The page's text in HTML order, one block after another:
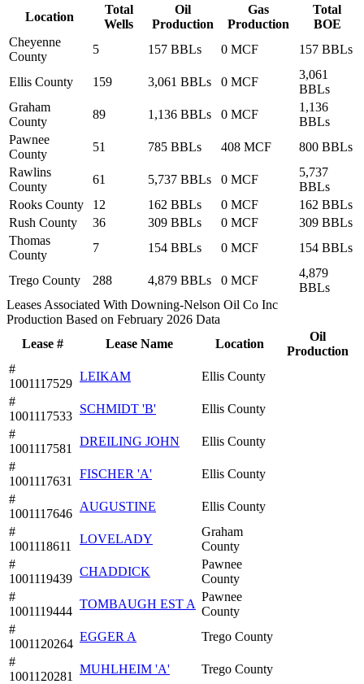
Location
Total
Wells
Oil
Production
Gas
Production
Total
BOE
Cheyenne
County
5 157 BBLs 0 MCF 157 BBLs
Ellis County 159 3,061 BBLs 0 MCF
3,061
BBLs
Graham
County
89 1,136 BBLs 0 MCF
1,136
BBLs
Pawnee
County
51 785 BBLs 408 MCF
800 BBLs
Rawlins
County
61 5,737 BBLs 0 MCF
5,737
BBLs
Rooks County
12 162 BBLs 0 MCF
162 BBLs
Rush County
36 309 BBLs 0 MCF
309 BBLs
Thomas
County
7 154 BBLs 0 MCF 154 BBLs
Trego County 288 4,879 BBLs 0 MCF
4,879
BBLs
Leases Associated With Downing-Nelson Oil Co Inc
Production Based on February 2026 Data
Lease #
Lease Name Location
Oil
Production
#
1001117529
LEIKAM
Ellis County
#
1001117533
SCHMIDT 'B'
Ellis County
#
1001117581
DREILING JOHN
Ellis County
#
1001117631
FISCHER 'A'
Ellis County
#
1001117646
AUGUSTINE
Ellis County
#
1001118611
LOVELADY
Graham
County
#
1001119439
CHADDICK
Pawnee
County
#
1001119444
TOMBAUGH EST A
Pawnee
County
#
1001120264
EGGER A
Trego County
#
1001120281
MUHLHEIM 'A'
Trego County